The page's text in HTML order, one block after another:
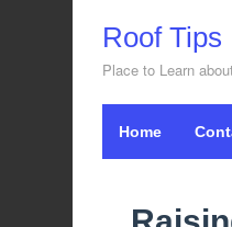
content
Roof Tips
Place to Learn
Home